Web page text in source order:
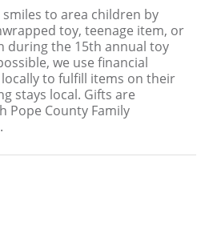
to area children by
toy, teenage item, or
during the 15th annual toy
we use financial
to fulfill items on their
stays local. Gifts are
Pope County Family